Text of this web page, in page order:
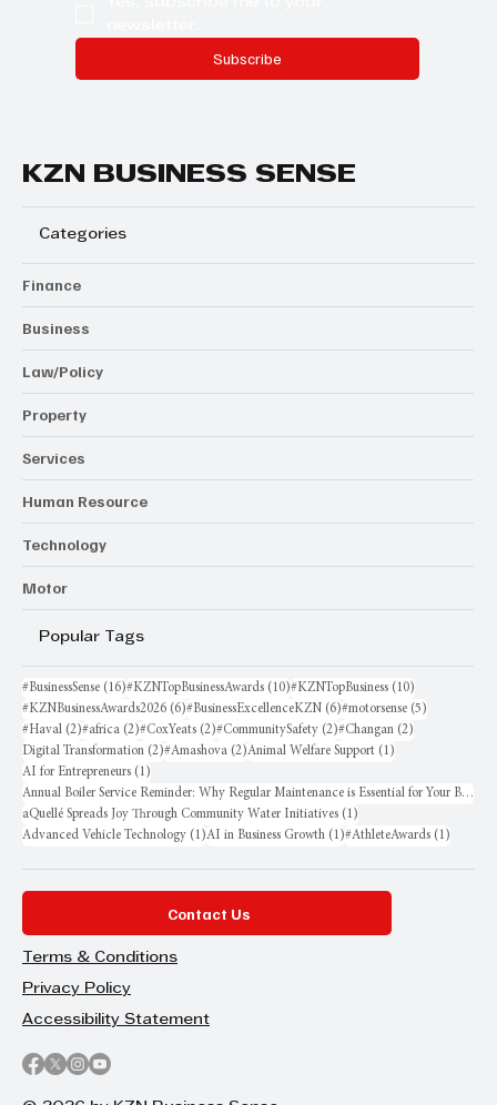
Subscribe
KZN BUSINESS SENSE
Categories
Finance
Business
Law/Policy
Property
Services
Human Resource
Technology
Motor
Popular Tags
#BusinessSense (16)16 posts
#KZNTopBusinessAwards (10)10 posts
#KZNTopBusiness (10)
#KZNBusinessAwards2026 (6)6 posts
#BusinessExcellenceKZN (6)6 posts
#motorsense (5)
#Haval (2)2 posts
#africa (2)2 posts
#CoxYeats (2)2 posts
#CommunitySafety (2)2 posts
#Changan (2)
Digital Transformation (2)2 posts
#Amashova (2)2 posts
Animal Welfare Support (1)
AI for Entrepreneurs (1)
Annual Boiler Service Reminder: Why Regular Maintenance is Essential for Your Business
aQuellé Spreads Joy Through Community Water Initiatives (1)
Advanced Vehicle Technology (1)1 post
AI in Business Growth (1)1 post
#AthleteAwards (1)
Contact Us
Terms & Conditions
Privacy Policy
Accessibility Statement